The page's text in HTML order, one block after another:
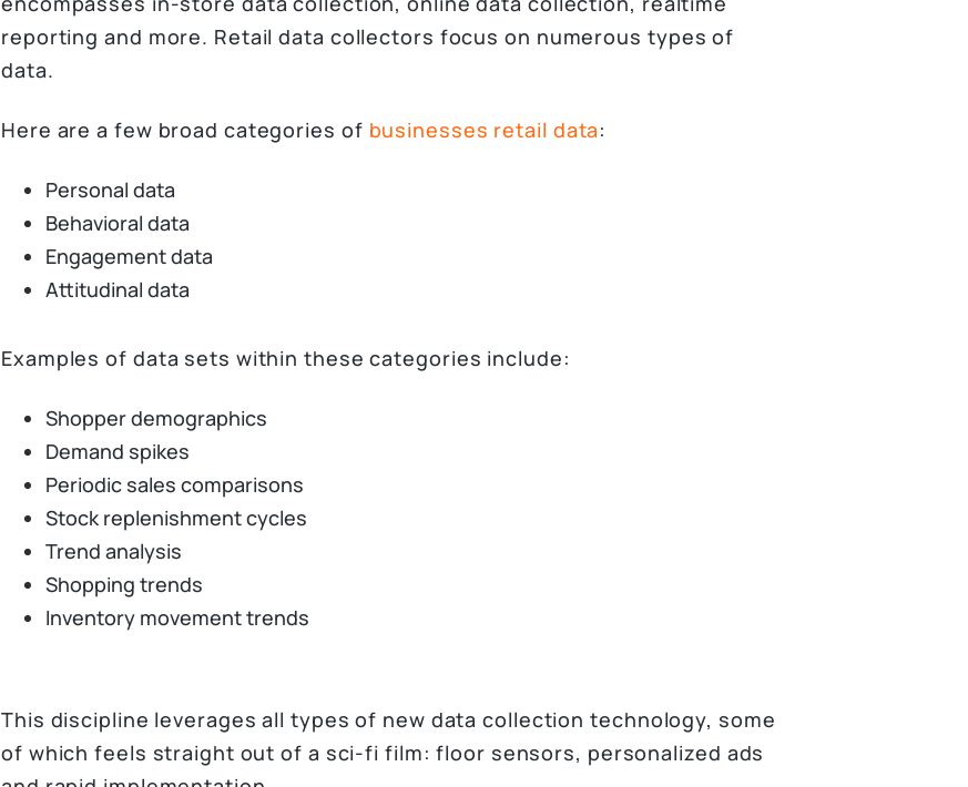
reporting and more. Retail data collectors focus on numerous types of
data.
Here are a few broad categories of businesses retail data:
Personal data
Behavioral data
Engagement data
Attitudinal data
Examples of data sets within these categories include:
Shopper demographics
Demand spikes
Periodic sales comparisons
Stock replenishment cycles
Trend analysis
Shopping trends
Inventory movement trends
This discipline leverages all types of new data collection technology, some
of which feels straight out of a sci-fi film: floor sensors, personalized ads